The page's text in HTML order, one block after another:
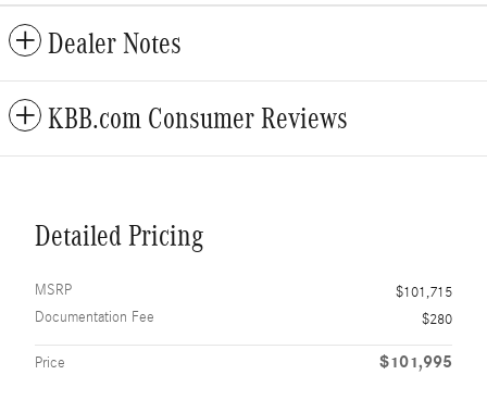
Dealer Notes
KBB.com Consumer Reviews
Detailed Pricing
MSRP
$101,715
Documentation Fee
$280
Price $101,995